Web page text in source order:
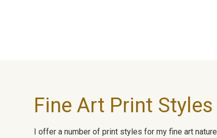
Fine Art Print Styles
I offer a number of print styles for my fine art